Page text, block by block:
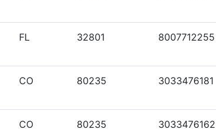
FL 32801 8007712255
CO 80235 3033476181
CO 80235 3033476162